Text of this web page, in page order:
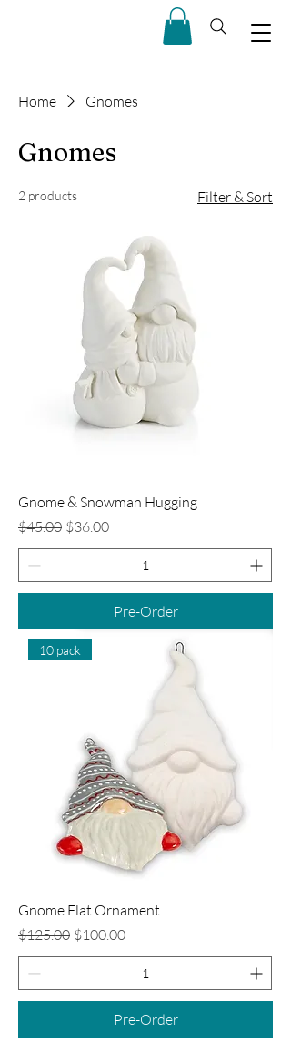
Home Gnomes
Gnomes
2 products Filter & Sort
Gnome & Snowman Hugging
Regular Price
$45.00 Sale Price
$36.00
Pre-Order
10 pack
Gnome Flat Ornament
Regular Price
$125.00 Sale Price
$100.00
Pre-Order